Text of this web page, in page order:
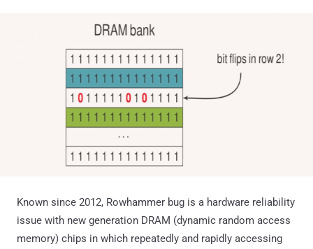
Known since 2012, Rowhammer bug is a hardware reliability
issue with new generation DRAM (dynamic random access
memory) chips in which repeatedly and rapidly accessing